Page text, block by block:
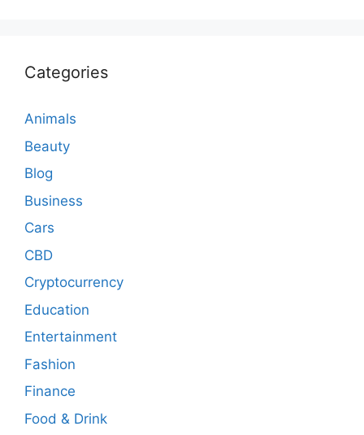
Categories
Animals
Beauty
Blog
Business
Cars
CBD
Cryptocurrency
Education
Entertainment
Fashion
Finance
Food & Drink